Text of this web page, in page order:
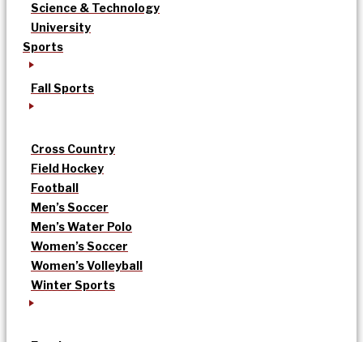
Science & Technology
University
Sports
Fall Sports
Cross Country
Field Hockey
Football
Men’s Soccer
Men’s Water Polo
Women’s Soccer
Women’s Volleyball
Winter Sports